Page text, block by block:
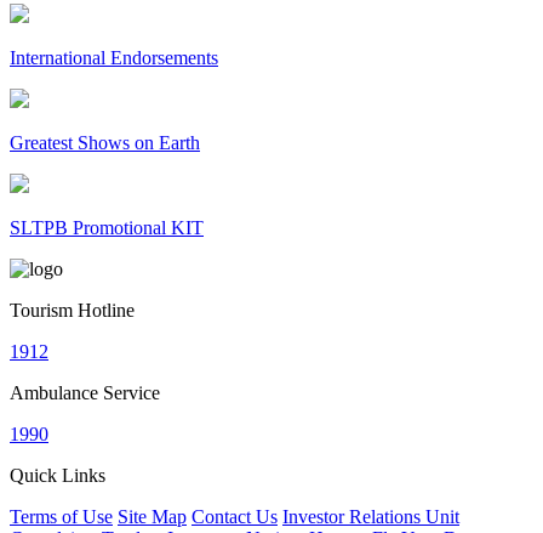
International Endorsements
Greatest Shows on Earth
SLTPB Promotional KIT
Tourism Hotline
1912
Ambulance Service
1990
Quick Links
Terms of Use Site Map Contact Us Investor Relations Unit